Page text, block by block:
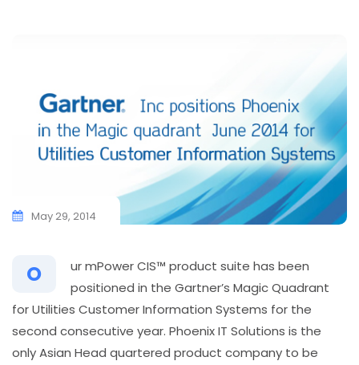
May 29, 2014
O
ur mPower CIS™ product suite has been
positioned in the Gartner’s Magic Quadrant
for Utilities Customer Information Systems for the
second consecutive year. Phoenix IT Solutions is the
only Asian Head quartered product company to be